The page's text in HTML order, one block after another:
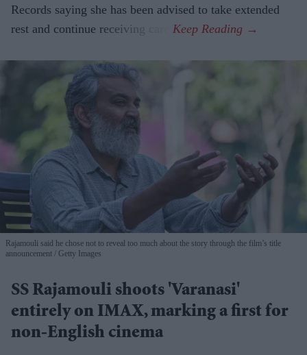
Records saying she has been advised to take extended
rest and continue receiving care.
Rajamouli said he chose not to reveal too much about the story through the film’s title
announcement
Getty Images
SS Rajamouli shoots 'Varanasi'
entirely on IMAX, marking a first for
non-English cinema